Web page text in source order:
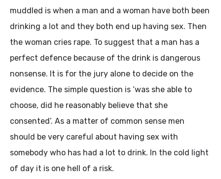
muddled is when a man and a woman have both been
drinking a lot and they both end up having sex. Then
the woman cries rape. To suggest that a man has a
perfect defence because of the drink is dangerous
nonsense. It is for the jury alone to decide on the
evidence. The simple question is ‘was she able to
choose, did he reasonably believe that she
consented’. As a matter of common sense men
should be very careful about having sex with
somebody who has had a lot to drink. In the cold light
of day it is one hell of a risk.